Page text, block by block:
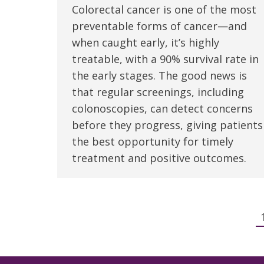
Colorectal cancer is one of the most
preventable forms of cancer—and
when caught early, it’s highly
treatable, with a 90% survival rate in
the early stages. The good news is
that regular screenings, including
colonoscopies, can detect concerns
before they progress, giving patients
the best opportunity for timely
treatment and positive outcomes.
1